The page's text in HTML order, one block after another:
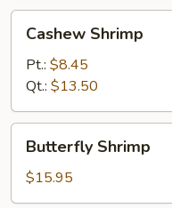
Shrimp
Cashew Shrimp
Pt.: $8.45
Qt.: $13.50
Shrimp
Butterfly Shrimp
$15.95